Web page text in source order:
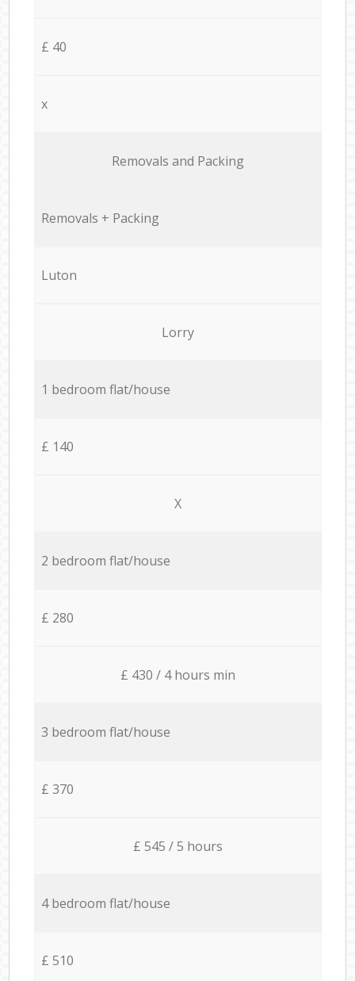
£ 40
x
Removals and Packing
Removals + Packing
Luton
Lorry
1 bedroom flat/house
£ 140
X
2 bedroom flat/house
£ 280
£ 430 / 4 hours min
3 bedroom flat/house
£ 370
£ 545 / 5 hours
4 bedroom flat/house
£ 510